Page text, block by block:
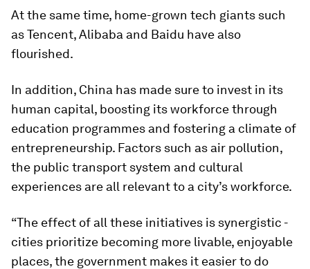
At the same time, home-grown tech giants such
as Tencent, Alibaba and Baidu have also
flourished.
In addition, China has made sure to invest in its
human capital, boosting its workforce through
education programmes and fostering a climate of
entrepreneurship. Factors such as air pollution,
the public transport system and cultural
experiences are all relevant to a city’s workforce.
“The effect of all these initiatives is synergistic -
cities prioritize becoming more livable, enjoyable
places, the government makes it easier to do